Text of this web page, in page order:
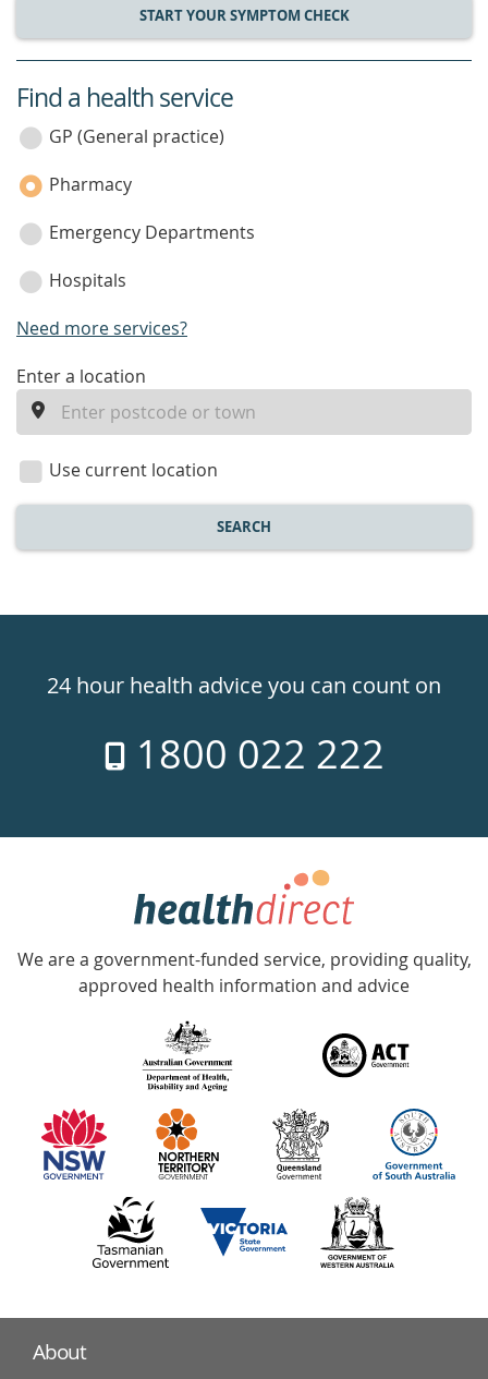
START YOUR SYMPTOM CHECK
service
category
Find a health service
GP (General practice)
Pharmacy
Emergency Departments
Hospitals
Need more services?
enter
location
Enter a location
Use current location
SEARCH
24hr
week
24 hour health advice you can count on
1800 022 222
Government
Accredited
with
information
partners
We are a government-funded service, providing quality,
approved health information and advice
About